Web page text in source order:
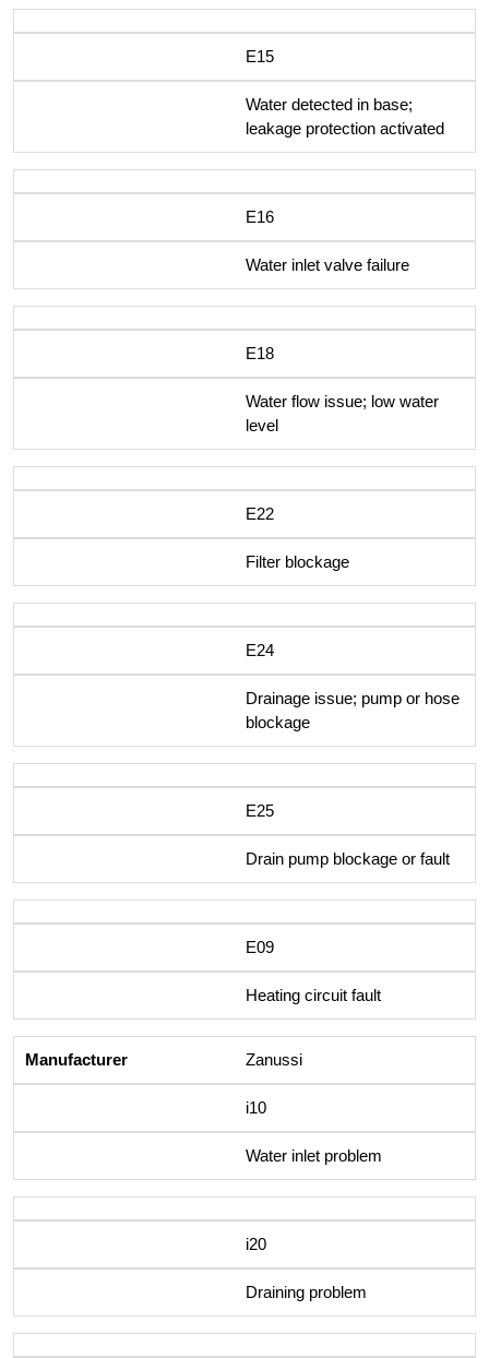
E15
Water detected in base;
leakage protection activated
E16
Water inlet valve failure
E18
Water flow issue; low water
level
E22
Filter blockage
E24
Drainage issue; pump or hose
blockage
E25
Drain pump blockage or fault
E09
Heating circuit fault
Zanussi
i10
Water inlet problem
i20
Draining problem